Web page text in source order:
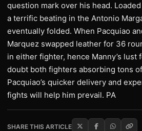
question mark over his head.
a terrific beating in the Antonio
eventually folded. When Pacquiao
Marquez swapped leather for 36
in either fighter, hence Manny’s lust
doubt both fighters absorbing tons
Pacquiao’s quicker delivery and
fights will help him prevail. PA
SHARE THIS ARTICLE